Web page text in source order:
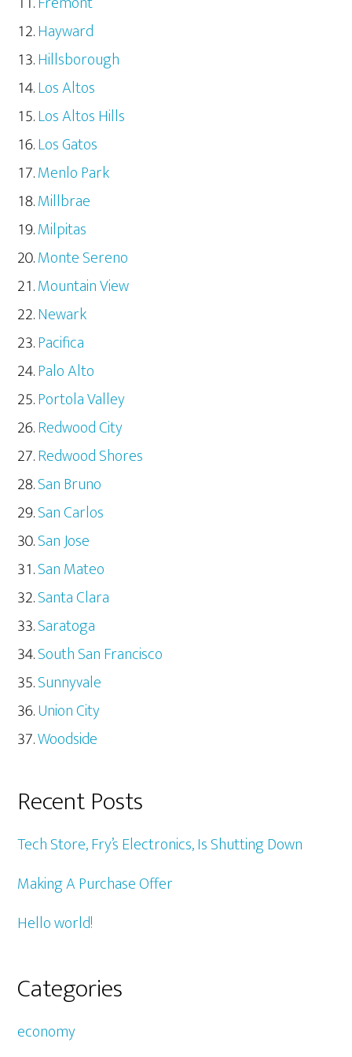
Hayward
Hillsborough
Los Altos
Los Altos Hills
Los Gatos
Menlo Park
Millbrae
Milpitas
Monte Sereno
Mountain View
Newark
Pacifica
Palo Alto
Portola Valley
Redwood City
Redwood Shores
San Bruno
San Carlos
San Jose
San Mateo
Santa Clara
Saratoga
South San Francisco
Sunnyvale
Union City
Woodside
Recent Posts
Tech Store, Fry’s Electronics, Is Shutting Down
Making A Purchase Offer
Hello world!
Categories
economy